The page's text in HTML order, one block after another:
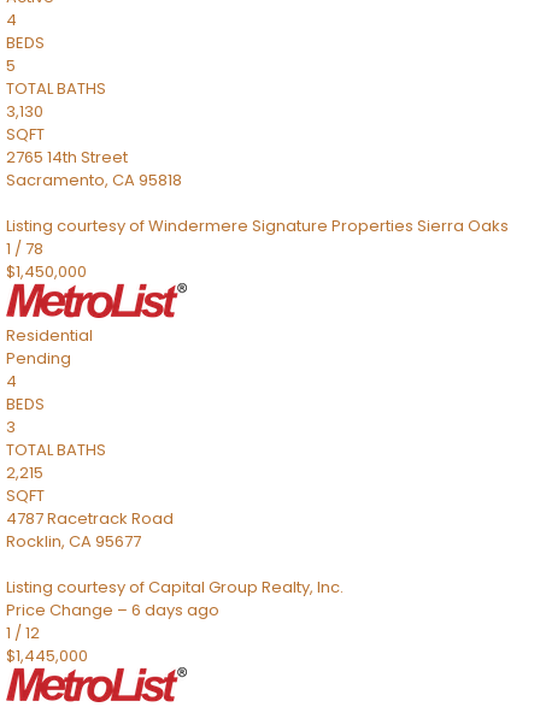
4
BEDS
5
TOTAL BATHS
3,130
SQFT
2765 14th Street
Sacramento, CA95818
Listing courtesy of Windermere Signature Properties Sierra Oaks
1 /78
$1,450,000
Residential
Pending
4
BEDS
3
TOTAL BATHS
2,215
SQFT
4787 Racetrack Road
Rocklin, CA95677
Listing courtesy of Capital Group Realty, Inc.
Price Change – 6 days ago
1 /12
$1,445,000